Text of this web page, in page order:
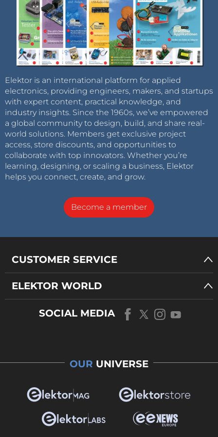
Elektor is an international platform for applied
electronics, providing engineers, makers, and startups
with expert content, practical knowledge, and
industry insights. Since the 1960s, we’ve empowered
a global community to design, build, and share real-
world solutions. Members get exclusive project
access, store discounts, and opportunities to
collaborate with top innovators. Whether you’re
learning, designing, or scaling a business, Elektor
helps you connect, create, and grow.
Become a member
CUSTOMER SERVICE
ELEKTOR WORLD
SOCIAL MEDIA
OUR UNIVERSE